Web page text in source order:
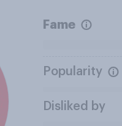
Fame
Popularity
Disliked by